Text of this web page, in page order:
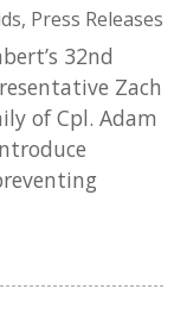
, Press Releases
32nd
Zach
of Cpl. Adam